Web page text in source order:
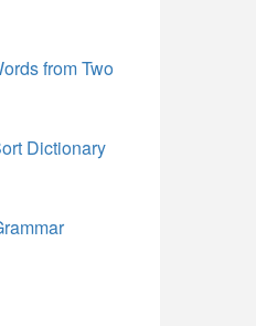
from Two
Dictionary